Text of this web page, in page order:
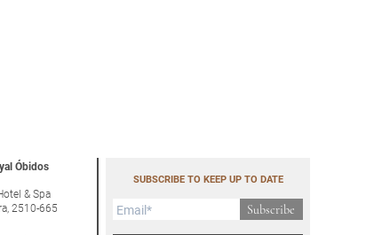
Óbidos
& Spa
2510-665
SUBSCRIBE TO KEEP UP TO DATE
Subscribe